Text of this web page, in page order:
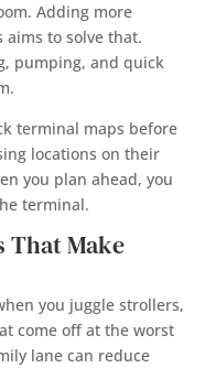
Adding more
aims to solve that.
pumping, and quick
terminal maps before
locations on their
you plan ahead, you
terminal.
That Make
you juggle strollers,
come off at the worst
lane can reduce